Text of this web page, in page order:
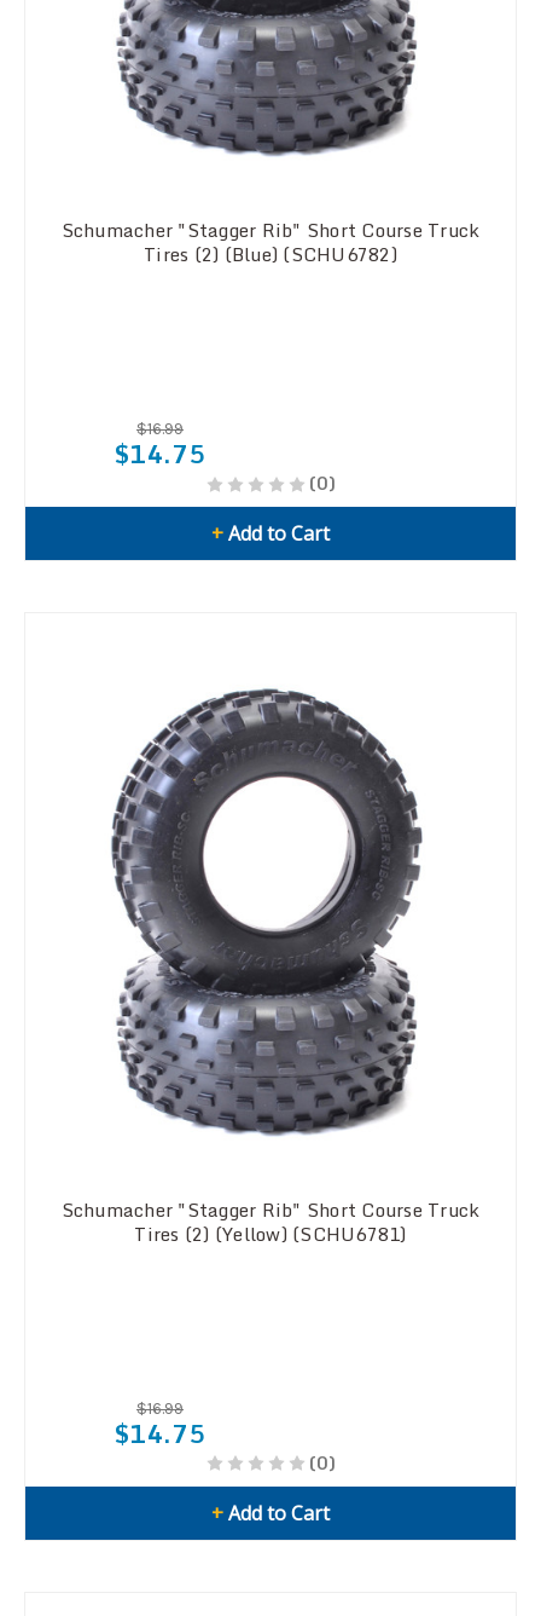
Schumacher "Stagger Rib" Short Course Truck
Tires (2) (Blue) (SCHU6782)
$16.99
$14.75
(0)
+Add to Cart
Schumacher "Stagger Rib" Short Course Truck
Tires (2) (Yellow) (SCHU6781)
$16.99
$14.75
(0)
+Add to Cart